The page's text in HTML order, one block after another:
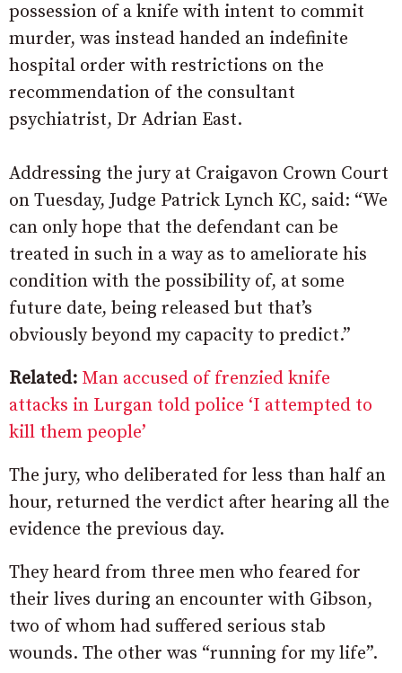
possession of a knife with intent to commit
murder, was instead handed an indefinite
hospital order with restrictions on the
recommendation of the consultant
psychiatrist, Dr Adrian East.
Addressing the jury at Craigavon Crown Court
on Tuesday, Judge Patrick Lynch KC, said: “We
can only hope that the defendant can be
treated in such in a way as to ameliorate his
condition with the possibility of, at some
future date, being released but that’s
obviously beyond my capacity to predict.”
Related: Man accused of frenzied knife
attacks in Lurgan told police ‘I attempted to
kill them people’
The jury, who deliberated for less than half an
hour, returned the verdict after hearing all the
evidence the previous day.
They heard from three men who feared for
their lives during an encounter with Gibson,
two of whom had suffered serious stab
wounds. The other was “running for my life”.